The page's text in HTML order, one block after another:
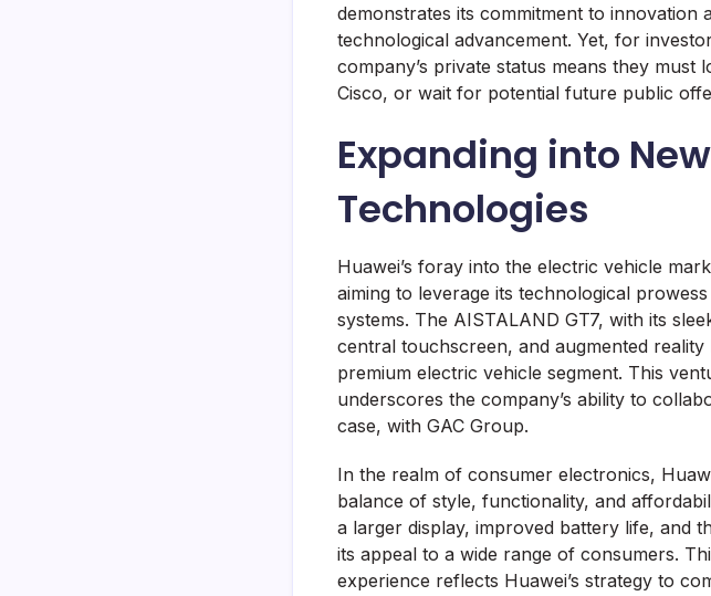
demonstrates its commitment to
technological advancement. Yet, for
company’s private status means they
Cisco, or wait for potential future public
Expanding into
Technologies
Huawei’s foray into the electric vehicle
aiming to leverage its technological
systems. The AISTALAND GT7, with its
central touchscreen, and augmented
premium electric vehicle segment. This
underscores the company’s ability to
case, with GAC Group.
In the realm of consumer electronics,
balance of style, functionality, and
a larger display, improved battery life, and
its appeal to a wide range of consumers.
experience reflects Huawei’s strategy to